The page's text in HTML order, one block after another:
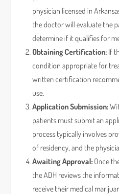
physician licensed in
the doctor will evaluate the
determine if it qualifies for
Obtaining Certification: If
condition appropriate for
written certification
use.
Application Submission:
patients must submit an
process typically involves
of residency, and the
Awaiting Approval: Once
the ADH reviews the
receive their medical